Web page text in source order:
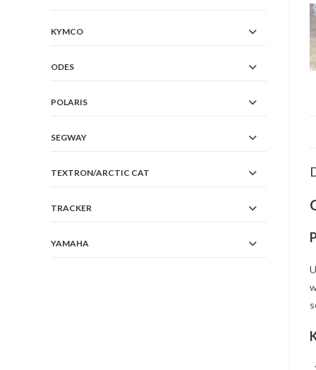
KYMCO
ODES
POLARIS
SEGWAY
TEXTRON/ARCTIC CAT
TRACKER
YAMAHA